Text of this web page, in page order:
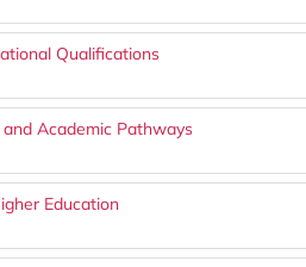
Qualifications
Academic Pathways
Education